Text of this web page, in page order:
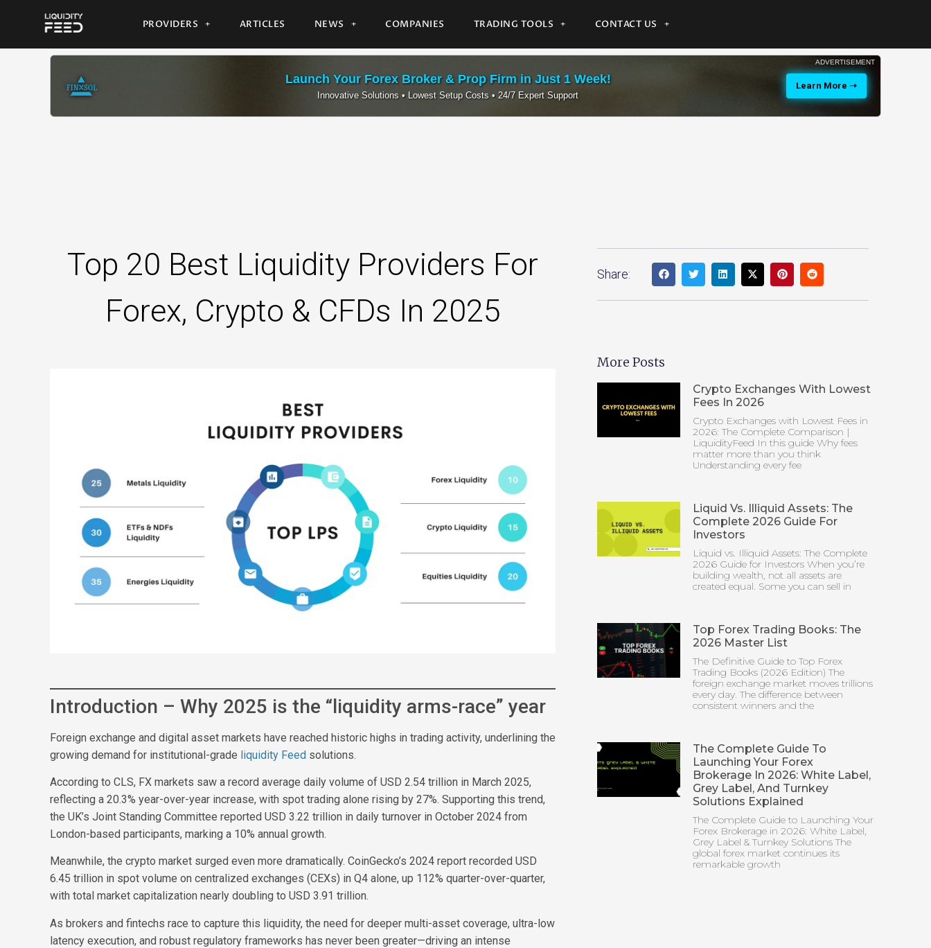
PROVIDERS ARTICLES NEWS COMPANIES TRADING TOOLS CONTACT US
ADVERTISEMENT
Launch Your Forex Broker & Prop Firm in Just 1 Week!
Innovative Solutions • Lowest Setup Costs • 24/7 Expert Support
Learn More ➝
Top 20 Best Liquidity Providers For
Forex, Crypto & CFDs In 2025
Introduction – Why 2025 is the “liquidity arms-race” year
Foreign exchange and digital asset markets have reached historic highs in trading activity, underlining the
growing demand for institutional-grade liquidity Feed solutions.
According to CLS, FX markets saw a record average daily volume of USD 2.54 trillion in March 2025,
reflecting a 20.3% year-over-year increase, with spot trading alone rising by 27%. Supporting this trend,
the UK’s Joint Standing Committee reported USD 3.22 trillion in daily turnover in October 2024 from
London-based participants, marking a 10% annual growth.
Meanwhile, the crypto market surged even more dramatically. CoinGecko’s 2024 report recorded USD
6.45 trillion in spot volume on centralized exchanges (CEXs) in Q4 alone, up 112% quarter-over-quarter,
with total market capitalization nearly doubling to USD 3.91 trillion.
As brokers and fintechs race to capture this liquidity, the need for deeper multi-asset coverage, ultra-low
latency execution, and robust regulatory frameworks has never been greater—driving an intense
Share:
More Posts
Crypto Exchanges With Lowest
Fees In 2026
Crypto Exchanges with Lowest Fees in
2026: The Complete Comparison |
LiquidityFeed In this guide Why fees
matter more than you think
Understanding every fee
Liquid Vs. Illiquid Assets: The
Complete 2026 Guide For
Investors
Liquid vs. Illiquid Assets: The Complete
2026 Guide for Investors When you’re
building wealth, not all assets are
created equal. Some you can sell in
Top Forex Trading Books: The
2026 Master List
The Definitive Guide to Top Forex
Trading Books (2026 Edition) The
foreign exchange market moves trillions
every day. The difference between
consistent winners and the
The Complete Guide To
Launching Your Forex
Brokerage In 2026: White Label,
Grey Label, And Turnkey
Solutions Explained
The Complete Guide to Launching Your
Forex Brokerage in 2026: White Label,
Grey Label & Turnkey Solutions The
global forex market continues its
remarkable growth